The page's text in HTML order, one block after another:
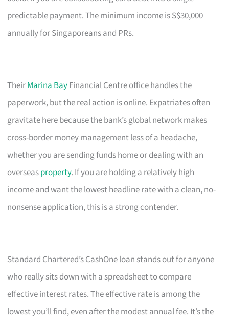
predictable payment. The minimum income is S$30,000
annually for Singaporeans and PRs.
TheirMarina BayFinancial Centre office handles the
paperwork, but the real action is online. Expatriates often
gravitate here because the bank’s global network makes
cross-border money management less of a headache,
whether you are sending funds home or dealing with an
overseasproperty. If you are holding a relatively high
income and want the lowest headline rate with a clean, no-
nonsense application, this is a strong contender.
Standard Chartered’s CashOne loan stands out for anyone
who really sits down with a spreadsheet to compare
effective interest rates. The effective rate is among the
lowest you’ll find, even after the modest annual fee. It’s the